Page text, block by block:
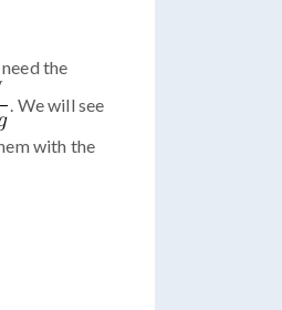
the
. We will see
with the